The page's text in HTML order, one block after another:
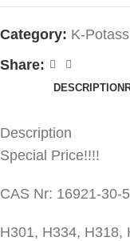
Category: K-
Share:
DESCRIPTION
Description
Special Price!!!!
CAS Nr: 16921-30-
H301, H334, H318,